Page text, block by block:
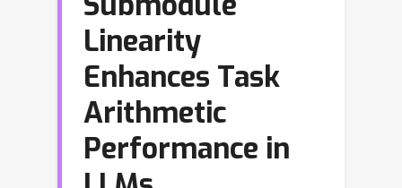
Linearity
Enhances Task
Arithmetic
Performance in